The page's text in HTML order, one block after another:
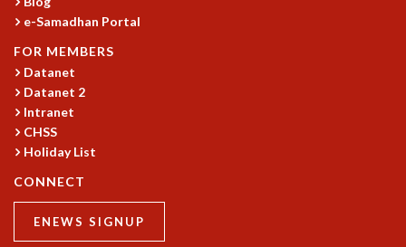
KAAPI WITH KURIOSITY
EINSTEIN LECTURES
VIGYAN ADDA
VISHVESHWARA LECTURES
PUBLIC LECTURES
MATHS CIRCLES
MATHS CIRCLE INDIA
ICTS-RRI MATHS CIRCLE
MONTHLY CHALLENGE
e-Samadhan Portal
FOR MEMBERS
Datanet
Datanet 2
Intranet
CHSS
Holiday List
CONNECT
ENEWS SIGNUP